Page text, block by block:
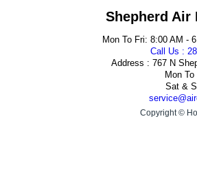
Shepherd Air
Mon To Fri: 8:00 AM -
Call Us :
Address : 767 N
Mon
Sat &
Copyright ©